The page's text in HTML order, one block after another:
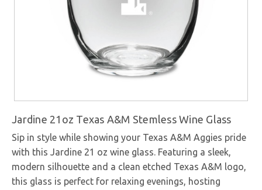
Jardine 21oz Texas A&M Stemless Wine Glass
Sip in style while showing your Texas A&M Aggies pride
with this Jardine 21 oz wine glass. Featuring a sleek,
modern silhouette and a clean etched Texas A&M logo,
this glass is perfect for relaxing evenings, hosting